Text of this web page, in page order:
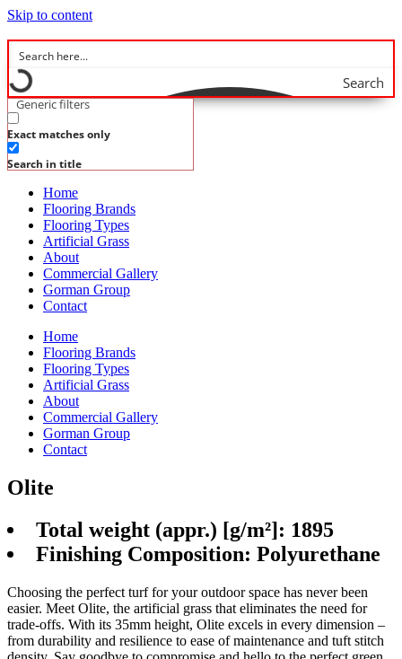
Skip to content
Search
Generic filters
Exact matches only
Search in title
Home
Flooring Brands
Flooring Types
Artificial Grass
About
Commercial Gallery
Gorman Group
Contact
Home
Flooring Brands
Flooring Types
Artificial Grass
About
Commercial Gallery
Gorman Group
Contact
Olite
Total weight (appr.) [g/m²]: 1895
Finishing Composition: Polyurethane
Choosing the perfect turf for your outdoor space has never been
easier. Meet Olite, the artificial grass that eliminates the need for
trade-offs. With its 35mm height, Olite excels in every dimension –
from durability and resilience to ease of maintenance and tuft stitch